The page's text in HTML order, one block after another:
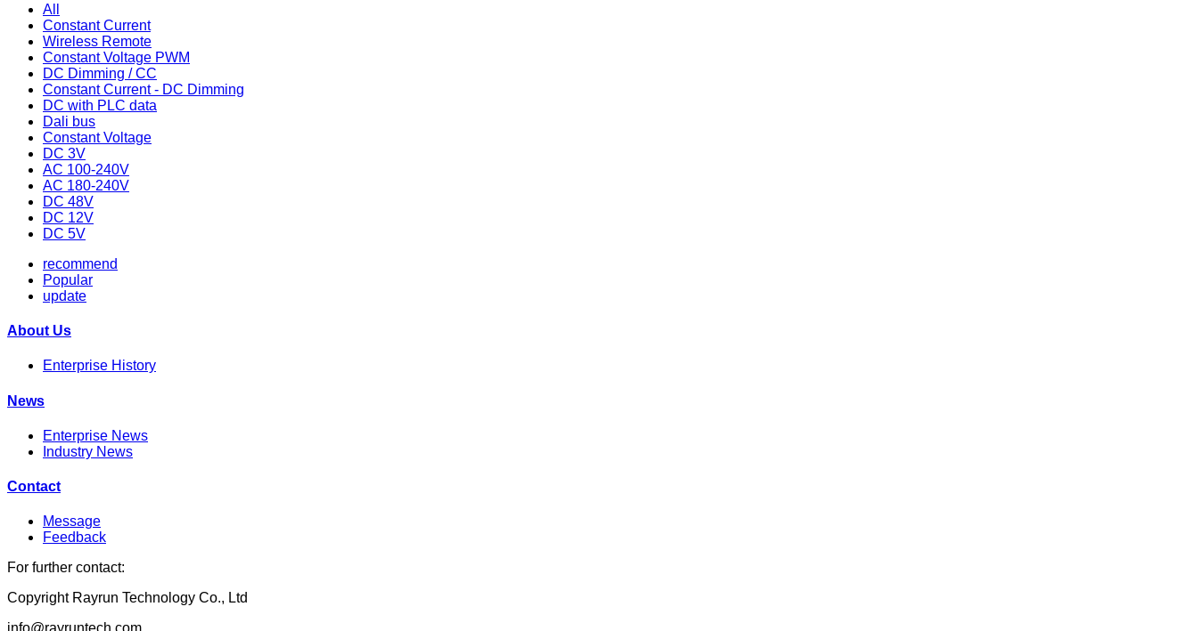
All
Constant Current
Wireless Remote
Constant Voltage PWM
DC Dimming / CC
Constant Current - DC Dimming
DC with PLC data
Dali bus
Constant Voltage
DC 3V
AC 100-240V
AC 180-240V
DC 48V
DC 12V
DC 5V
recommend
Popular
update
About Us
Enterprise History
News
Enterprise News
Industry News
Contact
Message
Feedback
For further contact:
Copyright Rayrun Technology Co., Ltd